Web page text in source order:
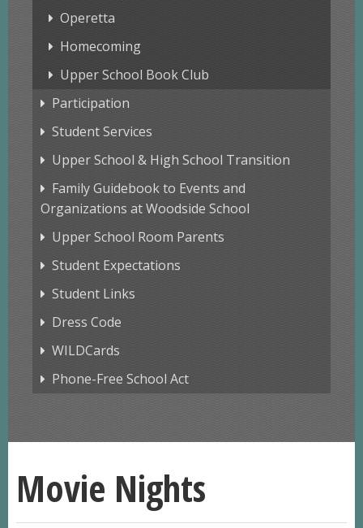
Operetta
Homecoming
Upper School Book Club
Participation
Student Services
Upper School & High School Transition
Family Guidebook to Events and
Organizations at Woodside School
Upper School Room Parents
Student Expectations
Student Links
Dress Code
WILDCards
Phone-Free School Act
Movie Nights